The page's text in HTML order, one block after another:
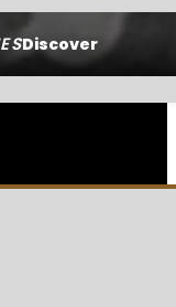
Discover